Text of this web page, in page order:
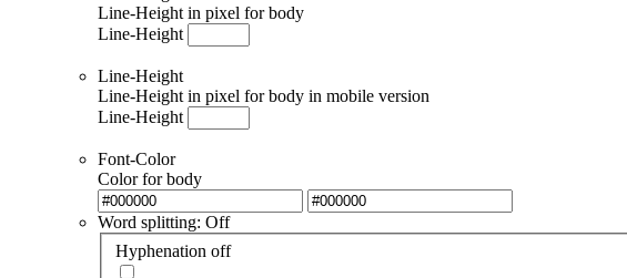
Line-Height in pixel for body
Line-Height
Line-Height
Line-Height in pixel for body in mobile version
Line-Height
Font-Color
Color for body
Word splitting: Off
Hyphenation off